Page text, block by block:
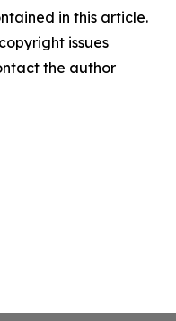
in this article.
issues
the author